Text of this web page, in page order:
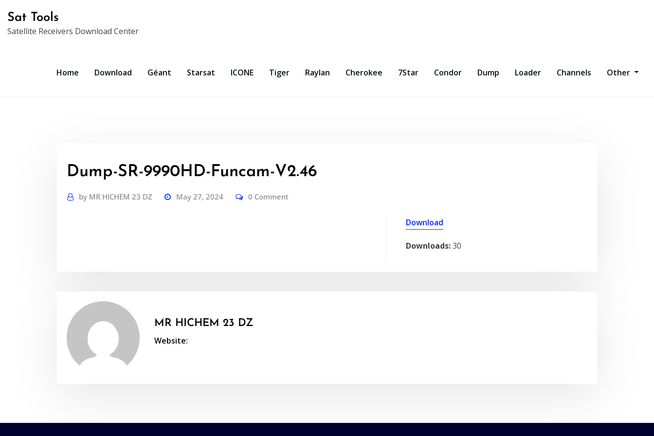
content
Sat Tools
Satellite Receivers Download Center
Home Download Géant Starsat ICONE Tiger Raylan Cherokee 7Star Condor Dump Loader Channels Other
Dump-SR-9990HD-Funcam-V2.46
by MR HICHEM 23 DZ May 27, 2024 0 Comment
Download
Downloads:30
MR HICHEM 23 DZ
Website: